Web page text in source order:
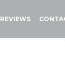
REVIEWS